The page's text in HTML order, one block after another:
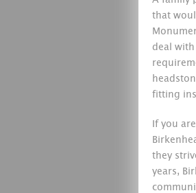
that
deal
fitting
If you
they
years,